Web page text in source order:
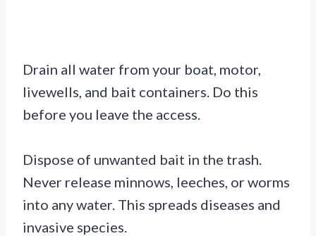
Drain all water from your boat, motor,
livewells, and bait containers. Do this
before you leave the access.
Dispose of unwanted bait in the trash.
Never release minnows, leeches, or worms
into any water. This spreads diseases and
invasive species.